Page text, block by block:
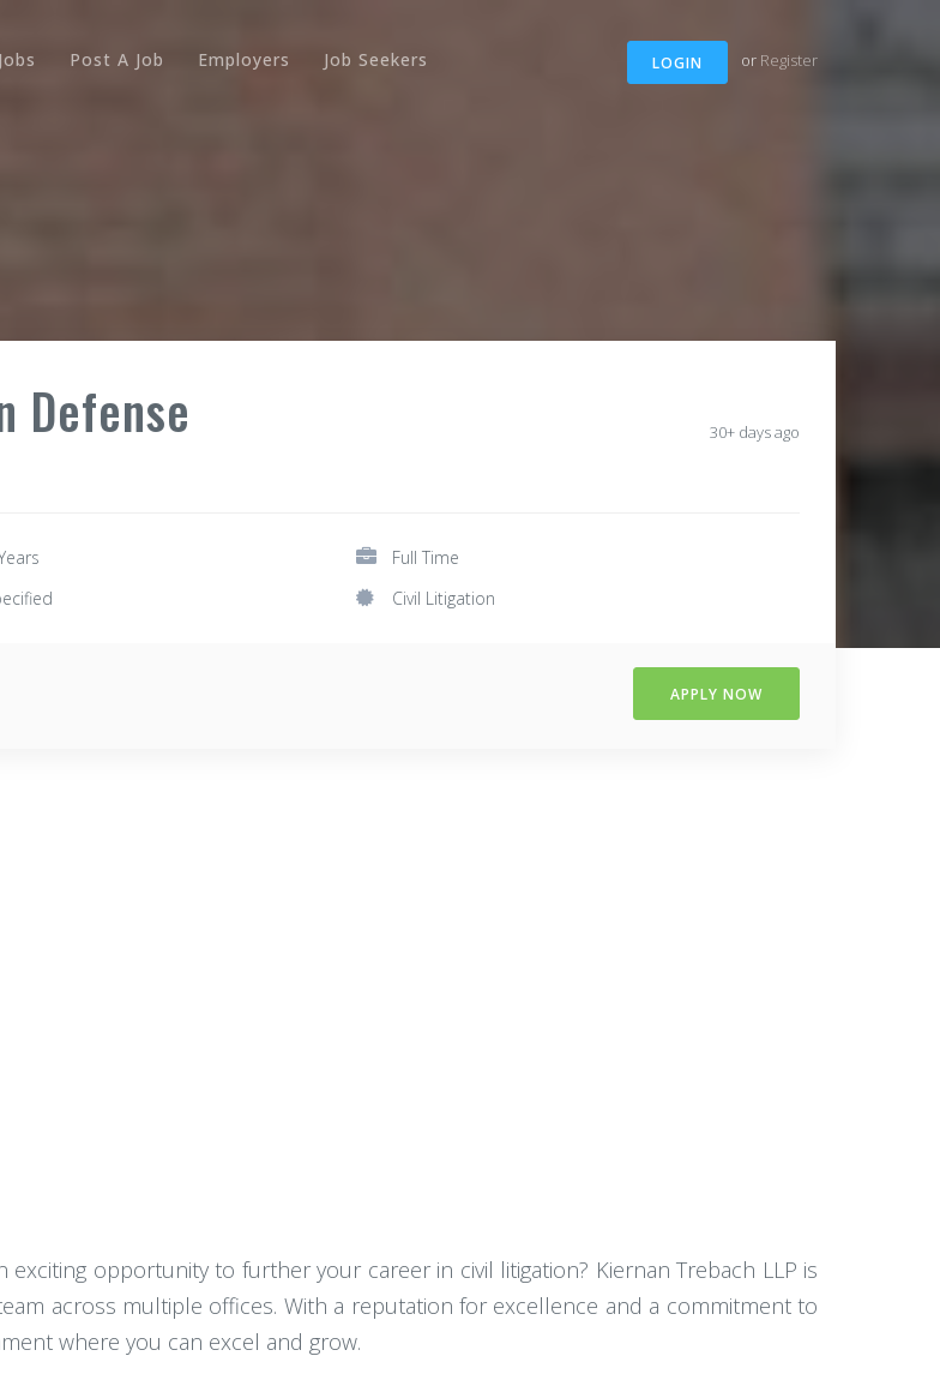
LOGIN or Register
Post A Job Employers Job Seekers
Defense 30+ days ago
Full Time
Civil Litigation
APPLY NOW
opportunity to further your career in civil litigation? Kiernan Trebach LLP is
across multiple offices. With a reputation for excellence and a commitment to
where you can excel and grow.